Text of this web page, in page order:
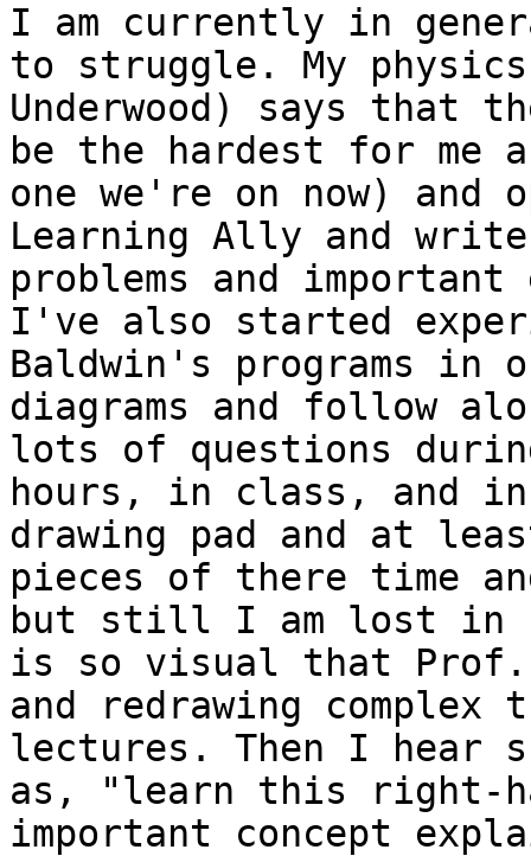
I am currently in
to struggle. My
Underwood) says that
be the hardest for me
one we're on now)
Learning Ally and write
problems and
I've also started
Baldwin's programs in
diagrams and follow
lots of questions
hours, in class, and
drawing pad and at
pieces of there time
but still I am lost in
is so visual that Prof.
and redrawing complex
lectures. Then I hear
as, "learn this right-
important concept